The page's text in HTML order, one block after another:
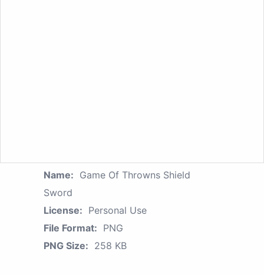
Name: Game Of Throwns Shield
Sword
License: Personal Use
File Format: PNG
PNG Size: 258 KB